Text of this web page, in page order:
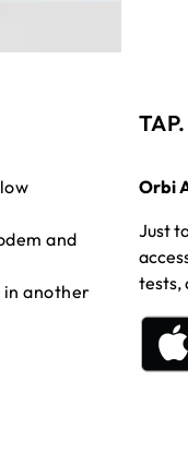
and
in another
Orbi
Just
tests,